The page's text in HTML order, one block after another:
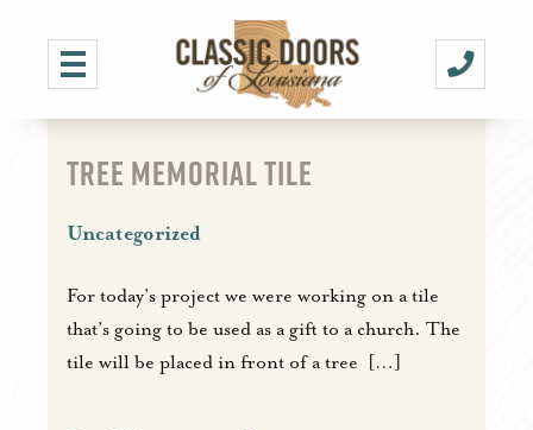
TREE MEMORIAL TILE
Uncategorized
For today’s project we were working on a tile
that’s going to be used as a gift to a church. The
tile will be placed in front of a tree […]